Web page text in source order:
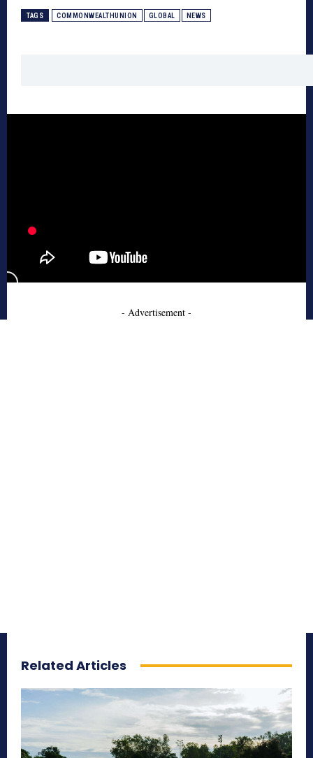
TAGS COMMONWEALTHUNION GLOBAL NEWS
- Advertisement -
Related Articles